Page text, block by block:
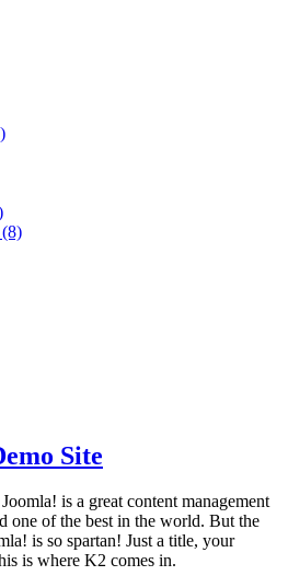
(8)
Site
is a great content management
one of the best in the world. But the
is so spartan! Just a title, your
is where K2 comes in.